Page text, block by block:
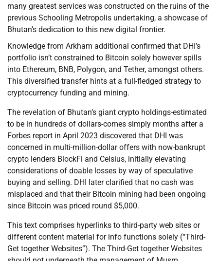
many greatest services was constructed on the ruins of the
previous Schooling Metropolis undertaking, a showcase of
Bhutan’s dedication to this new digital frontier.
Knowledge from Arkham additional confirmed that DHI’s
portfolio isn’t constrained to Bitcoin solely however spills
into Ethereum, BNB, Polygon, and Tether, amongst others.
This diversified transfer hints at a full-fledged strategy to
cryptocurrency funding and mining.
The revelation of Bhutan’s giant crypto holdings-estimated
to be in hundreds of dollars-comes simply months after a
Forbes report in April 2023 discovered that DHI was
concerned in multi-million-dollar offers with now-bankrupt
crypto lenders BlockFi and Celsius, initially elevating
considerations of doable losses by way of speculative
buying and selling. DHI later clarified that no cash was
misplaced and that their Bitcoin mining had been ongoing
since Bitcoin was priced round $5,000.
This text comprises hyperlinks to third-party web sites or
different content material for info functions solely (“Third-
Get together Websites”). The Third-Get together Websites